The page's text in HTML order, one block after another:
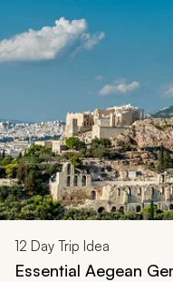
12 Day Trip Idea
Essential Aegean